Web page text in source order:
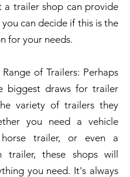
a trailer shop can provide
can decide if this is the
for your needs.
of Trailers: Perhaps
biggest draws for trailer
variety of trailers they
you need a vehicle
trailer, or even a
trailer, these shops will
you need. It's always